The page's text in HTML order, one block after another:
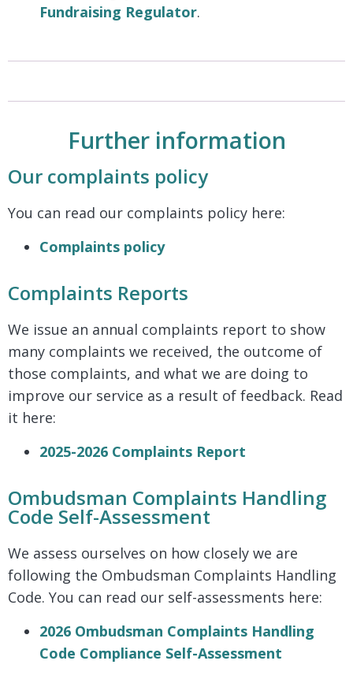
Fundraising Regulator.
Further information
Our complaints policy
You can read our complaints policy here:
Complaints policy
Complaints Reports
We issue an annual complaints report to show
many complaints we received, the outcome of
those complaints, and what we are doing to
improve our service as a result of feedback. Read
it here:
2025-2026 Complaints Report
Ombudsman Complaints Handling
Code Self-Assessment
We assess ourselves on how closely we are
following the Ombudsman Complaints Handling
Code. You can read our self-assessments here:
2026 Ombudsman Complaints Handling
Code Compliance Self-Assessment